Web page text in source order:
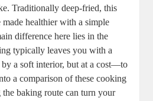
Traditionally deep-fried, this
healthier with⁤ a simple
difference here lies‍ in the
typically⁢ leaves you with a⁣
a⁣ soft interior, but at a ‌cost—to
a comparison of these cooking
baking route can turn your